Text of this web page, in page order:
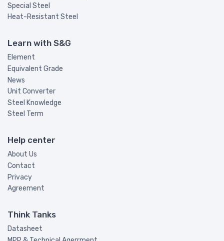
Special Steel
Heat-Resistant Steel
Learn with S&G
Element
Equivalent Grade
News
Unit Converter
Steel Knowledge
Steel Term
Help center
About Us
Contact
Privacy
Agreement
Think Tanks
Datasheet